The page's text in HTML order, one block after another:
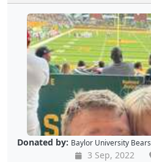
Donated by: Baylor University Bears
3 Sep, 2022